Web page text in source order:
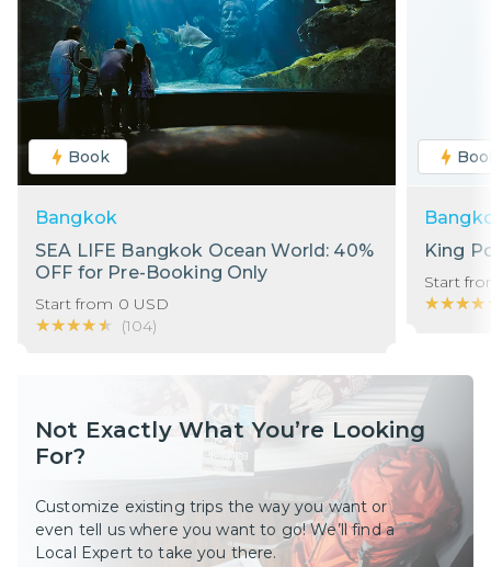
Book
Bangkok
SEA LIFE Bangkok Ocean World: 40%
OFF for Pre-Booking Only
Start from 0 USD
★★★★★
★★★★★ (104)
King
Start
Not Exactly What You’re Looking
For?
Customize existing trips the way you want or
even tell us where you want to go! We’ll find a
Local Expert to take you there.